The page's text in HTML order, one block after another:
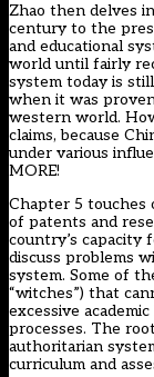
Zhao then delves
century to the
and educational
world until fairly
system today is
when it was
western world.
claims, because
under various
MORE!
Chapter 5 touches
of patents and
country’s capacity
discuss problems
system. Some of
“witches”) that
excessive
processes. The
authoritarian
curriculum and